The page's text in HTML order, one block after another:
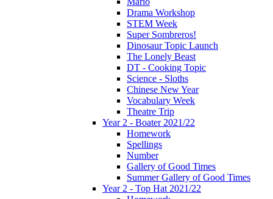
Drama Workshop
STEM Week
Super Sombreros!
Dinosaur Topic Launch
The Lonely Beast
DT - Cooking Topic
Science - Sloths
Chinese New Year
Vocabulary Week
Theatre Trip
Year 2 - Boater 2021/22
Homework
Spellings
Number
Gallery of Good Times
Summer Gallery of Good Times
Year 2 - Top Hat 2021/22